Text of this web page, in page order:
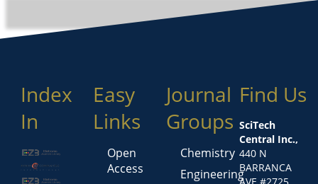
Index
In
Easy
Links
Open
Access
Journal
Groups
Chemistry
Engineering
Find Us
SciTech
Central Inc.,
440 N
BARRANCA